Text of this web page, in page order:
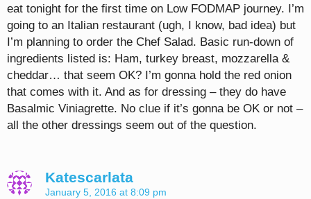
eat tonight for the first time on Low FODMAP journey. I’m
going to an Italian restaurant (ugh, I know, bad idea) but
I’m planning to order the Chef Salad. Basic run-down of
ingredients listed is: Ham, turkey breast, mozzarella &
cheddar… that seem OK? I’m gonna hold the red onion
that comes with it. And as for dressing – they do have
Basalmic Viniagrette. No clue if it’s gonna be OK or not –
all the other dressings seem out of the question.
Katescarlata
January 5, 2016 at 8:09 pm